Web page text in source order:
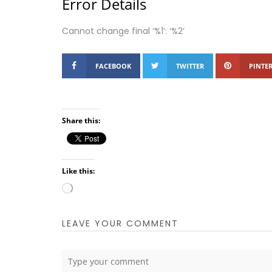
Error Details
Cannot change final ‘%1’: ‘%2’
FACEBOOK TWITTER
Share this:
Like this:
Loading…
LEAVE YOUR COMMENT